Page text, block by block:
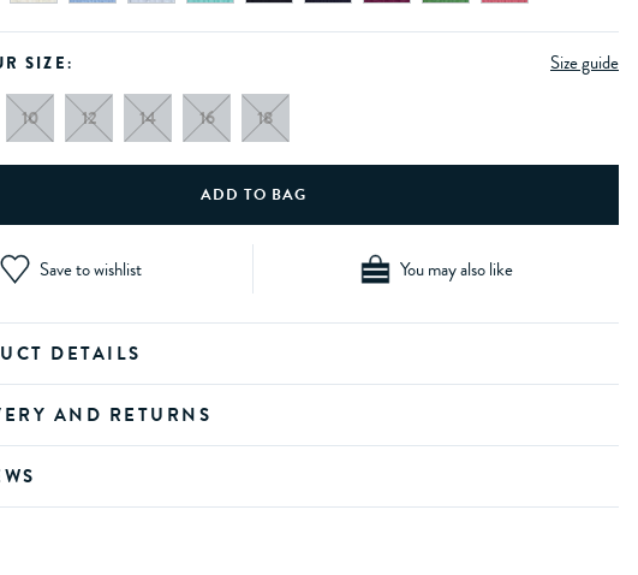
Size guide
SIZE:
10 12 14 16 18
Save to wishlist You may also like
DETAILS
AND RETURNS